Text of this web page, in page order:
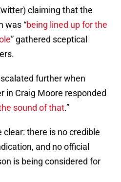
claiming that the
was “being lined up for the
” gathered sceptical
further when
in Craig Moore responded
sound of that.”
there is no credible
and no official
is being considered for